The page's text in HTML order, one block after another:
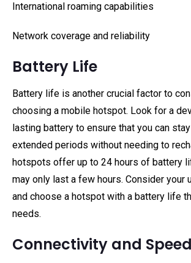
International roaming capabilities
Network coverage and reliability
Battery Life
Battery life is another crucial factor to
choosing a mobile hotspot. Look for a
lasting battery to ensure that you can
extended periods without needing to
hotspots offer up to 24 hours of battery
may only last a few hours. Consider your
and choose a hotspot with a battery life
needs.
Connectivity and Speed